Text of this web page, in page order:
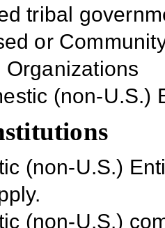
tribal
or
Organizations
(non-U.S.)
(non-U.S.)
(non-U.S.)